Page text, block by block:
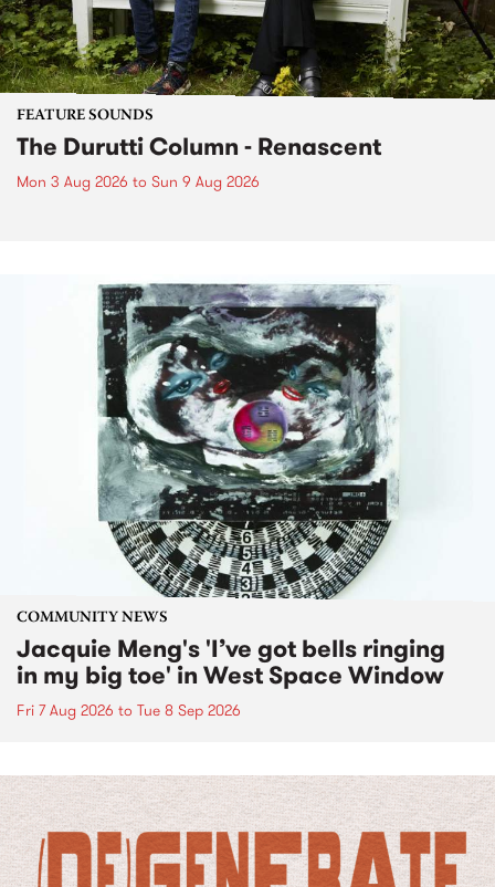
FEATURE SOUNDS
The Durutti Column - Renascent
Mon 3 Aug 2026 to Sun 9 Aug 2026
COMMUNITY NEWS
Jacquie Meng's 'I’ve got bells ringing
in my big toe' in West Space Window
Fri 7 Aug 2026 to Tue 8 Sep 2026